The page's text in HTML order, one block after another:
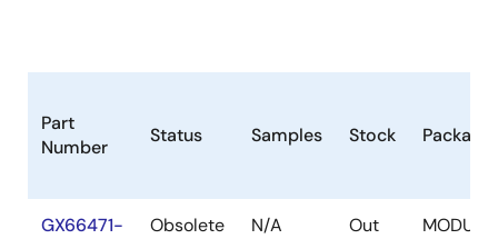
Part
Number
Status Samples Stock Package
GX66471-
Obsolete N/A
Out
MODULE